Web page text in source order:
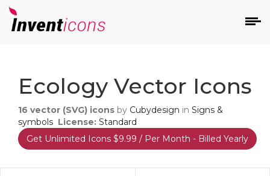
Ecology Vector Icons
16 vector (SVG) icons by Cubydesign in Signs &
symbols License: Standard
Get Unlimited Icons $9.99 / Per Month - Billed Yearly